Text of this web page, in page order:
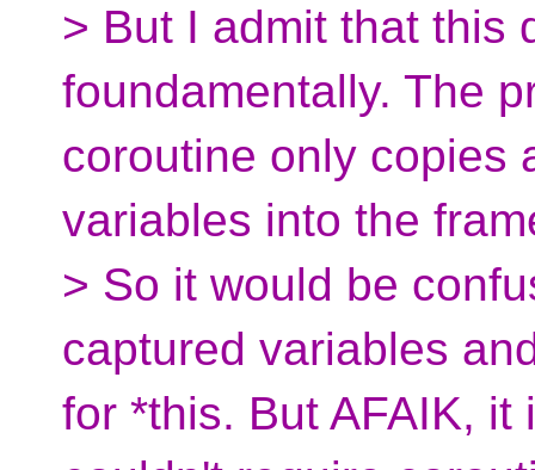
> But I admit that this
foundamentally. The
coroutine only copies
variables into the
> So it would be
captured variables
for *this. But AFAIK,